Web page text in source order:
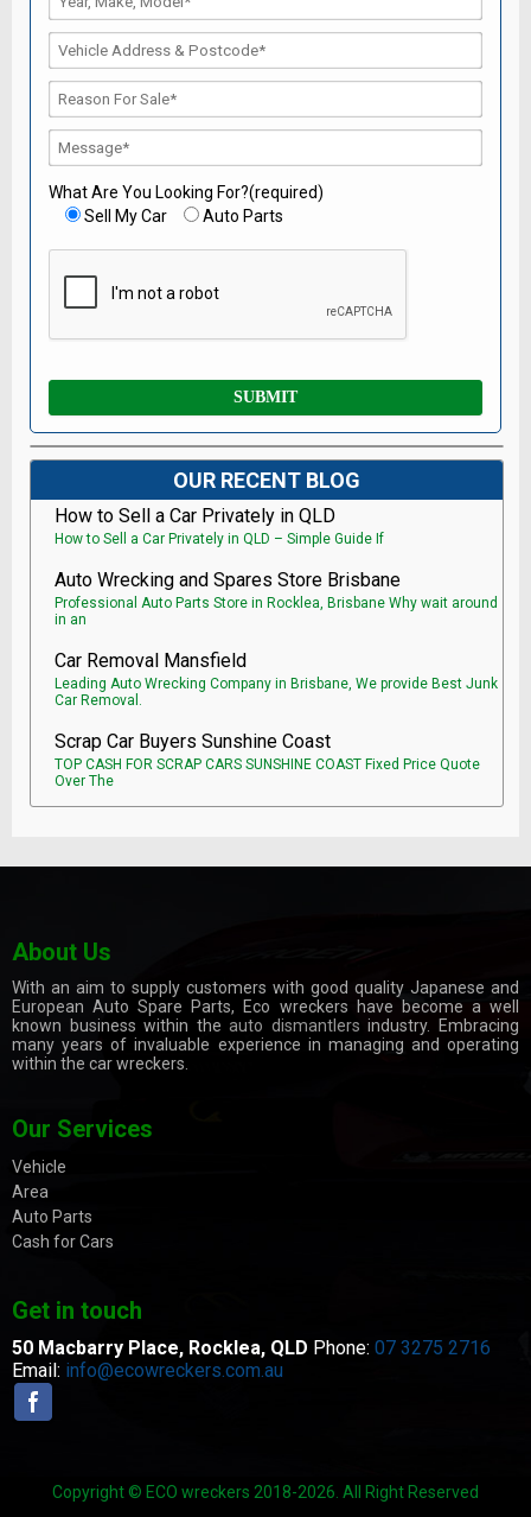
What Are You Looking For?(required)
Sell My Car
Auto Parts
OUR RECENT BLOG
How to Sell a Car Privately in QLD
How to Sell a Car Privately in QLD – Simple Guide If
Auto Wrecking and Spares Store Brisbane
Professional Auto Parts Store in Rocklea, Brisbane Why wait around
in an
Car Removal Mansfield
Leading Auto Wrecking Company in Brisbane, We provide Best Junk
Car Removal.
Scrap Car Buyers Sunshine Coast
TOP CASH FOR SCRAP CARS SUNSHINE COAST Fixed Price Quote
Over The
About Us
With an aim to supply customers with good quality Japanese and
European Auto Spare Parts, Eco wreckers have become a well
known business within theauto dismantlers industry. Embracing
many years of invaluable experience in managing and operating
within the car wreckers.
Our Services
Vehicle
Area
Auto Parts
Cash for Cars
Get in touch
50 Macbarry Place, Rocklea, QLD Phone: 07 3275 2716
Email: info@ecowreckers.com.au
Copyright © ECO wreckers 2018-2026. All Right Reserved